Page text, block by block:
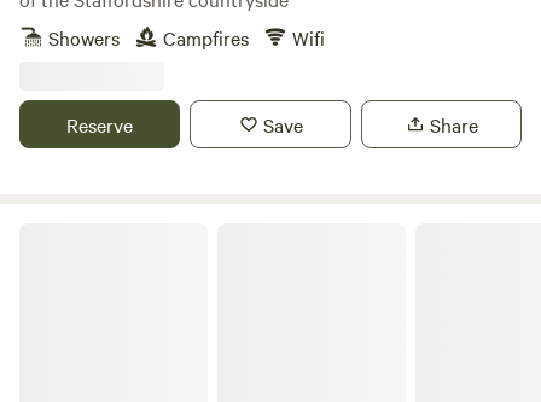
Showers
Campfires Wifi
Reserve Save Share